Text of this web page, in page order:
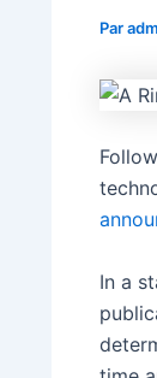
Par
In a